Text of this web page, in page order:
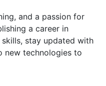
and a passion for
a career in
stay updated with
new technologies to